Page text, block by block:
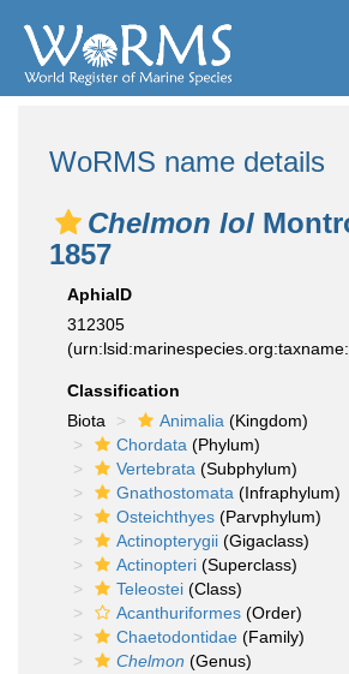
WoRMS name details
Chelmon lol
1857
AphiaID
312305
Classification
Biota
Animalia (Kingdom)
Chordata (Phylum)
Vertebrata (Subphylum)
Gnathostomata (Infraphylum)
Osteichthyes (Parvphylum)
Actinopterygii (Gigaclass)
Actinopteri (Superclass)
Teleostei (Class)
Acanthuriformes (Order)
Chaetodontidae (Family)
Chelmon (Genus)